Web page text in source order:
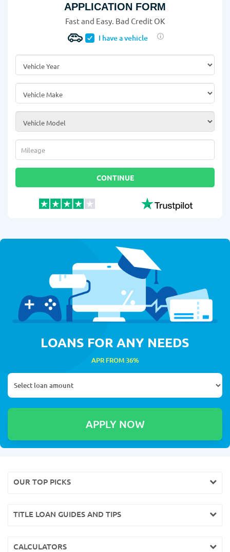
APPLICATION FORM
Fast and Easy. Bad Credit OK
I have a vehicle
Mileage
CONTINUE
LOANS FOR ANY NEEDS
APR FROM 36%
OUR TOP PICKS
TITLE LOAN GUIDES AND TIPS
CALCULATORS